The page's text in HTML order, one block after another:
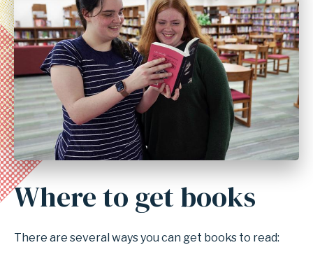
Where to get books
There are several ways you can get books to read: